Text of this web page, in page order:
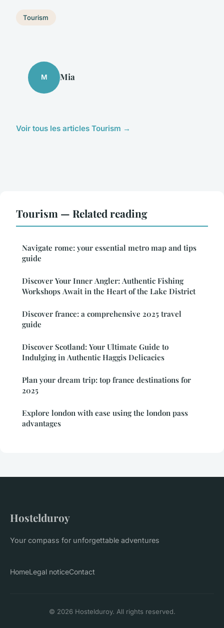
Tourism
M Mia
Voir tous les articles Tourism →
Tourism — Related reading
Navigate rome: your essential metro map and tips
guide
Discover Your Inner Angler: Authentic Fishing
Workshops Await in the Heart of the Lake District
Discover france: a comprehensive 2025 travel
guide
Discover Scotland: Your Ultimate Guide to
Indulging in Authentic Haggis Delicacies
Plan your dream trip: top france destinations for
2025
Explore london with ease using the london pass
advantages
Hostelduroy
Your compass for unforgettable adventures
HomeLegal noticeContact
© 2026 Hostelduroy. All rights reserved.